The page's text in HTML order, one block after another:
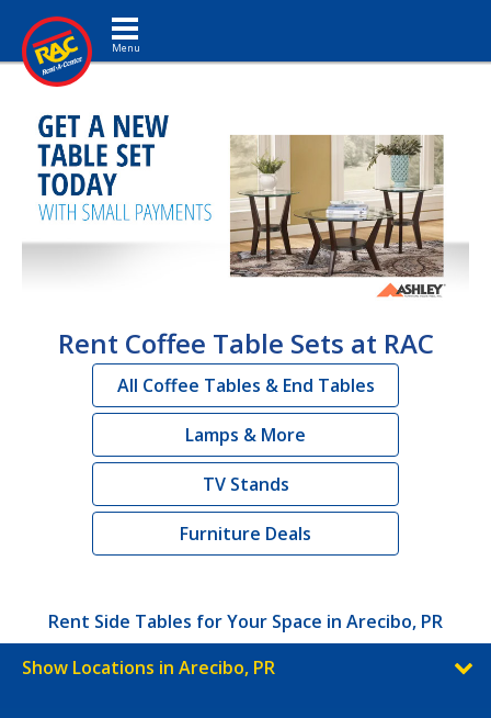
Toggle navigation
Rent Coffee Table Sets at RAC
All Coffee Tables & End Tables
Lamps & More
TV Stands
Furniture Deals
Rent Side Tables for Your Space in Arecibo, PR
Show Locations in Arecibo, PR